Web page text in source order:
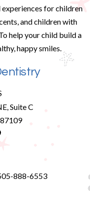
for children
and children with
help your child build a
happy smiles.
Suite C
888-6553